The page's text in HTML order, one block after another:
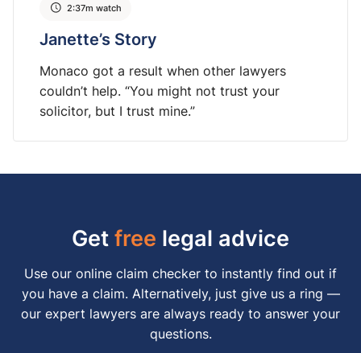
Janette’s Story
2:37m watch
Monaco got a result when other lawyers
couldn’t help. “You might not trust your
solicitor, but I trust mine.”
Getfree legal advice
Use our online claim checker to instantly find out if
you have a claim. Alternatively, just give us a ring —
our expert lawyers are always ready to answer your
questions.